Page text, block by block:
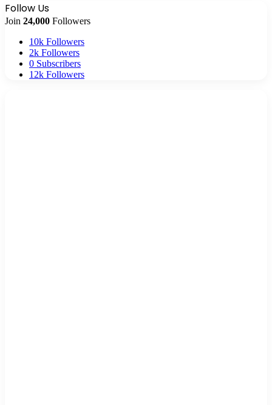
Follow Us
Join 24,000 Followers
10k Followers
2k Followers
0 Subscribers
12k Followers